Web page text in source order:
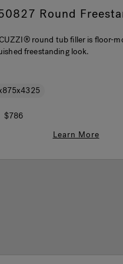
Round
round tub filler is floor-
freestanding look.
from
$786
Learn More